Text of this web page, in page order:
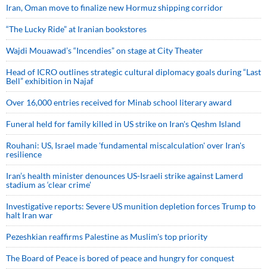
Iran, Oman move to finalize new Hormuz shipping corridor
“The Lucky Ride” at Iranian bookstores
Wajdi Mouawad’s “Incendies” on stage at City Theater
Head of ICRO outlines strategic cultural diplomacy goals during “Last
Bell” exhibition in Najaf
Over 16,000 entries received for Minab school literary award
Funeral held for family killed in US strike on Iran's Qeshm Island
Rouhani: US, Israel made 'fundamental miscalculation' over Iran's
resilience
Iran’s health minister denounces US-Israeli strike against Lamerd
stadium as ‘clear crime’
Investigative reports: Severe US munition depletion forces Trump to
halt Iran war
Pezeshkian reaffirms Palestine as Muslim's top priority
The Board of Peace is bored of peace and hungry for conquest